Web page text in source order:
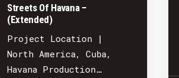
Streets Of Havana –
(Extended)
Project Location |
North America, Cuba,
Havana Production…